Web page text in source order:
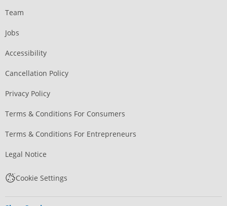
Team
Jobs
Accessibility
Cancellation Policy
Privacy Policy
Terms & Conditions For Consumers
Terms & Conditions For Entrepreneurs
Legal Notice
Cookie Settings